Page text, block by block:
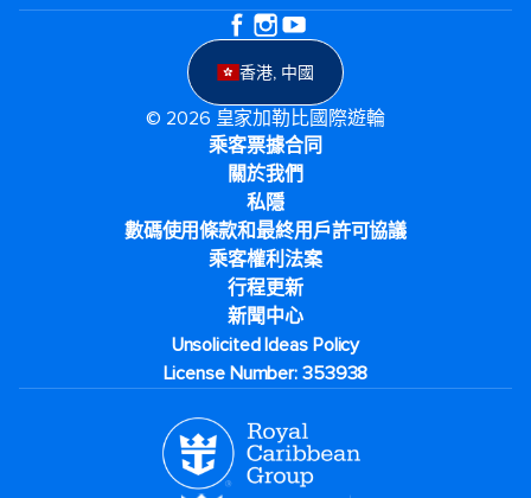
香港, 中國
© 2026 皇家加勒比國際遊輪
乘客票據合同
關於我們
私隱
數碼使用條款和最終用戶許可協議
乘客權利法案
行程更新
新聞中心
Unsolicited Ideas Policy
License Number: 353938